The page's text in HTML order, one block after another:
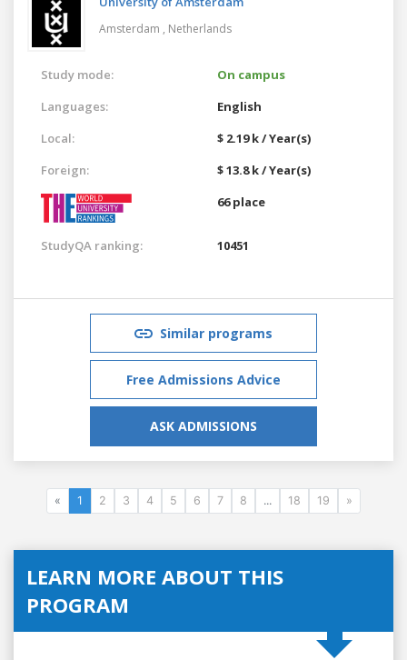
Amsterdam , Netherlands
Study mode:
On campus
Languages:
English
Local:
$ 2.19 k / Year(s)
Foreign:
$ 13.8 k / Year(s)
66 place
StudyQA ranking: 10451
Similar programs
Free Admissions Advice
ASK ADMISSIONS
« 1 2 3 4 5 6 7 8 ... 18 19 »
LEARN MORE ABOUT THIS
PROGRAM